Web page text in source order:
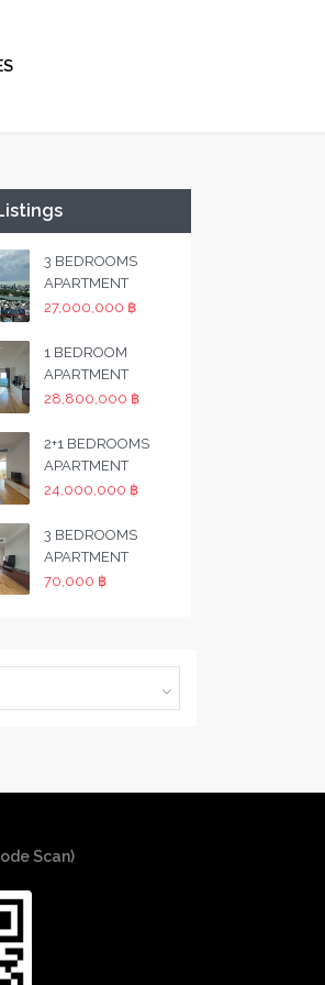
3 BEDROOMS
APARTMENT
27,000,000 ฿
1 BEDROOM
APARTMENT
28,800,000 ฿
2+1 BEDROOMS
APARTMENT
24,000,000 ฿
3 BEDROOMS
APARTMENT
70,000 ฿
Scan)